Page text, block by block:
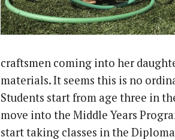
craftsmen coming into her
materials. It seems this is no
Students start from age three in
move into the Middle Years
start taking classes in the